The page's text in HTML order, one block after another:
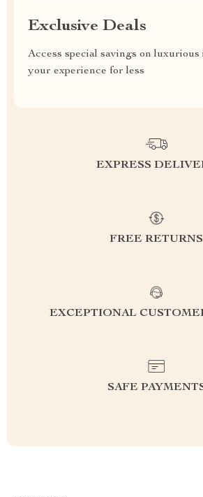
Exclusive Deals
Access special savings on
your experience for less
EXPRESS
FREE RETURNS
EXCEPTIONAL
SAFE